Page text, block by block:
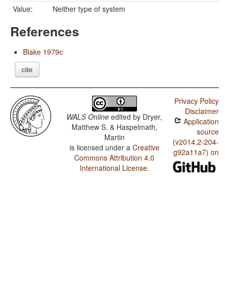
Value:
Neither type of system
References
Blake 1979c
cite
WALS Online edited by Dryer,
Matthew S. & Haspelmath,
Martin
is licensed under a Creative
Commons Attribution 4.0
International License.
Privacy Policy
Disclaimer
Application
source
(v2014.2-204-
g92a11a7) on